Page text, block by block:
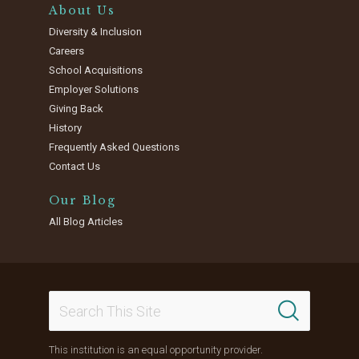
About Us
Diversity & Inclusion
Careers
School Acquisitions
Employer Solutions
Giving Back
History
Frequently Asked Questions
Contact Us
Our Blog
All Blog Articles
This institution is an equal opportunity provider.